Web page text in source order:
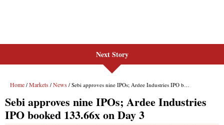
Next Story